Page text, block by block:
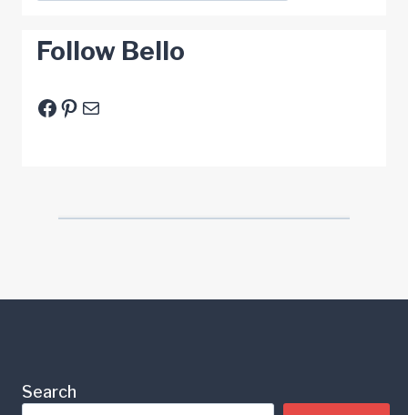
Follow Bello
Facebook
Pinterest
E-Mail
Search